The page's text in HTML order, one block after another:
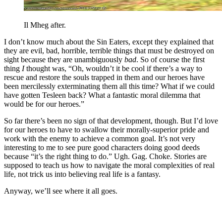
Il Mheg after.
I don’t know much about the Sin Eaters, except they explained that
they are evil, bad, horrible, terrible things that must be destroyed on
sight because they are unambiguously bad. So of course the first
thing Ithought was, “Oh, wouldn’t it be cool if there’s a way to
rescue and restore the souls trapped in them and our heroes have
been mercilessly exterminating them all this time? What if we could
have gotten Tesleen back? What a fantastic moral dilemma that
would be for our heroes.”
So far there’s been no sign of that development, though. But I’d love
for our heroes to have to swallow their morally-superior pride and
work with the enemy to achieve a common goal. It’s not very
interesting to me to see pure good characters doing good deeds
because “it’s the right thing to do.” Ugh. Gag. Choke. Stories are
supposed to teach us how to navigate the moral complexities of real
life, not trick us into believing real life is a fantasy.
Anyway, we’ll see where it all goes.